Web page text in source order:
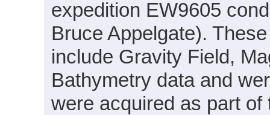
expedition EW9605
Bruce Appelgate).
include Gravity Field,
Bathymetry data and
were acquired as part